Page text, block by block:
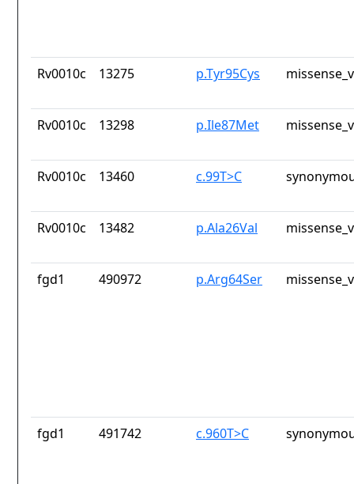
Rv0010c 13275 p.Tyr95Cys
Rv0010c 13298 p.Ile87Met
Rv0010c 13460 c.99T>C
Rv0010c 13482 p.Ala26Val
fgd1 490972 p.Arg64Ser
fgd1 491742 c.960T>C